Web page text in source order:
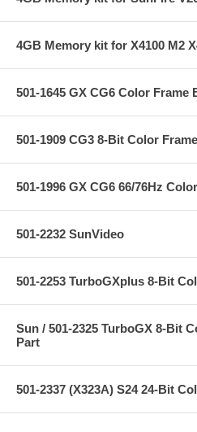
4GB Memory kit for X4100 M2
501-1645 GX CG6 Color Frame
501-1909 CG3 8-Bit Color
501-1996 GX CG6 66/76Hz Color
501-2232 SunVideo
501-2253 TurboGXplus 8-Bit
Sun / 501-2325 TurboGX 8-Bit
Part
501-2337 (X323A) S24 24-Bit